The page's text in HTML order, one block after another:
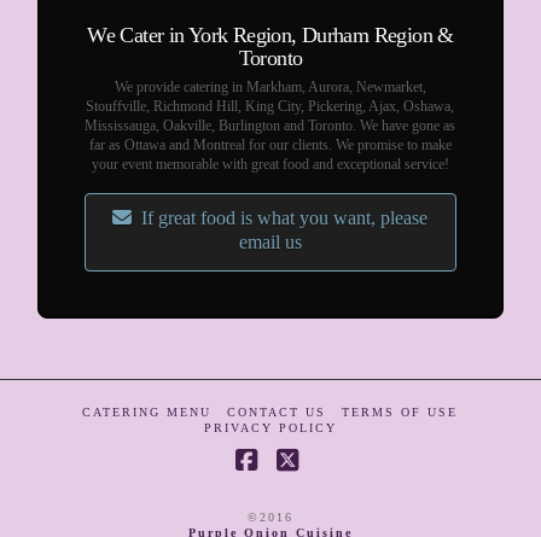
We Cater in York Region, Durham Region &
Toronto
We provide catering in Markham, Aurora, Newmarket,
Stouffville, Richmond Hill, King City, Pickering, Ajax, Oshawa,
Mississauga, Oakville, Burlington and Toronto. We have gone as
far as Ottawa and Montreal for our clients. We promise to make
your event memorable with great food and exceptional service!
If great food is what you want, please
email us
CATERING MENU CONTACT US
TERMS OF USE
PRIVACY POLICY
©2016
Purple Onion Cuisine